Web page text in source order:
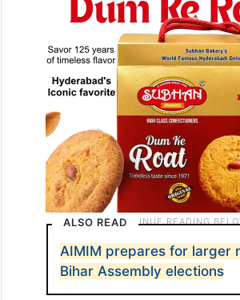
ALSO READ
AIMIM prepares for larger
Bihar Assembly elections